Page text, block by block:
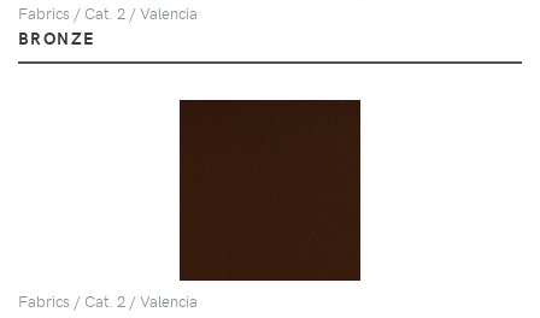
Fabrics / Cat. 2 / Valencia
BRONZE
Fabrics / Cat. 2 / Valencia